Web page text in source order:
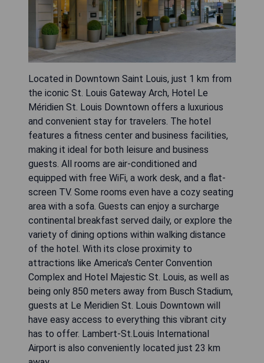
Located in Downtown Saint Louis, just 1 km from
the iconic St. Louis Gateway Arch, Hotel Le
Méridien St. Louis Downtown offers a luxurious
and convenient stay for travelers. The hotel
features a fitness center and business facilities,
making it ideal for both leisure and business
guests. All rooms are air-conditioned and
equipped with free WiFi, a work desk, and a flat-
screen TV. Some rooms even have a cozy seating
area with a sofa. Guests can enjoy a surcharge
continental breakfast served daily, or explore the
variety of dining options within walking distance
of the hotel. With its close proximity to
attractions like America's Center Convention
Complex and Hotel Majestic St. Louis, as well as
being only 850 meters away from Busch Stadium,
guests at Le Meridien St. Louis Downtown will
have easy access to everything this vibrant city
has to offer. Lambert-St.Louis International
Airport is also conveniently located just 23 km